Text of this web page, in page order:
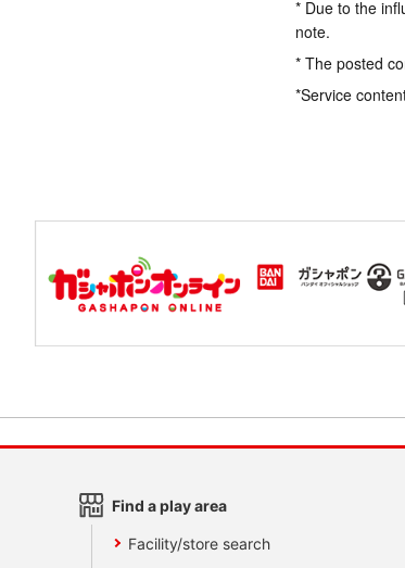
* Due to the
note.
* The posted
*Service
Find a play area
Facility/store search